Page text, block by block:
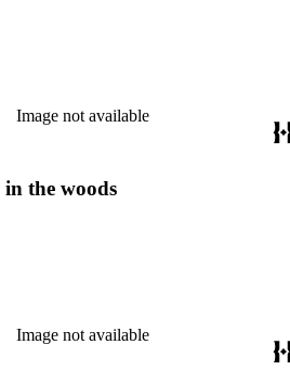
Image not available
the woods
Image not available